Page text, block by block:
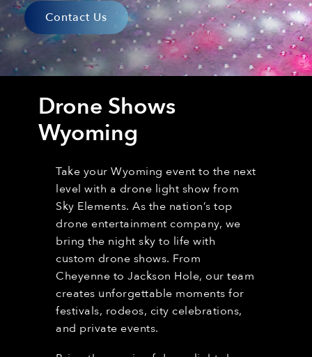
Contact Us
Drone Shows
Wyoming
Take your Wyoming event to the next
level with a drone light show from
Sky Elements. As the nation’s top
drone entertainment company, we
bring the night sky to life with
custom drone shows. From
Cheyenne to Jackson Hole, our team
creates unforgettable moments for
festivals, rodeos, city celebrations,
and private events.